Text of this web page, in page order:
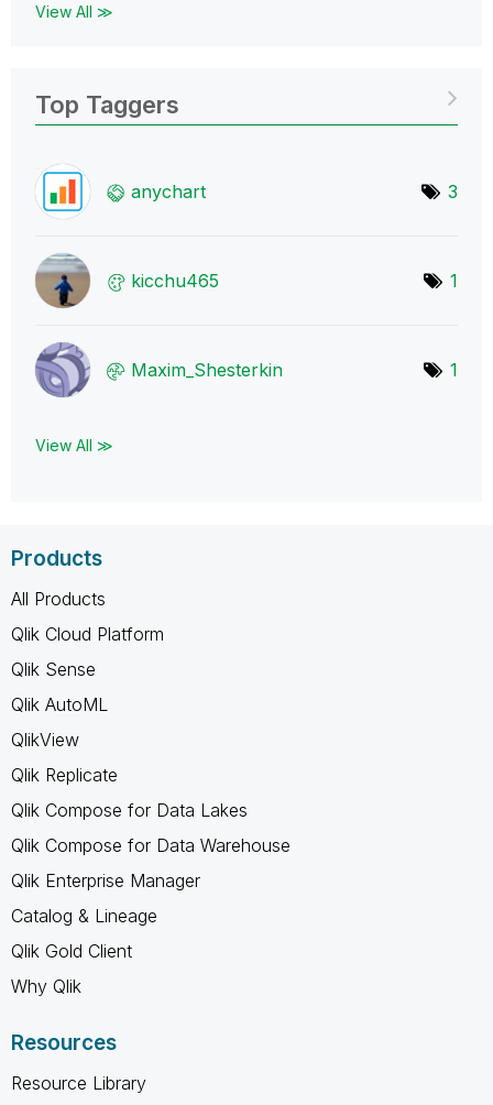
View All ≫
Top Taggers
anychart 3
kicchu465 1
Maxim_Shesterkin 1
View All ≫
Products
All Products
Qlik Cloud Platform
Qlik Sense
Qlik AutoML
QlikView
Qlik Replicate
Qlik Compose for Data Lakes
Qlik Compose for Data Warehouse
Qlik Enterprise Manager
Catalog & Lineage
Qlik Gold Client
Why Qlik
Resources
Resource Library